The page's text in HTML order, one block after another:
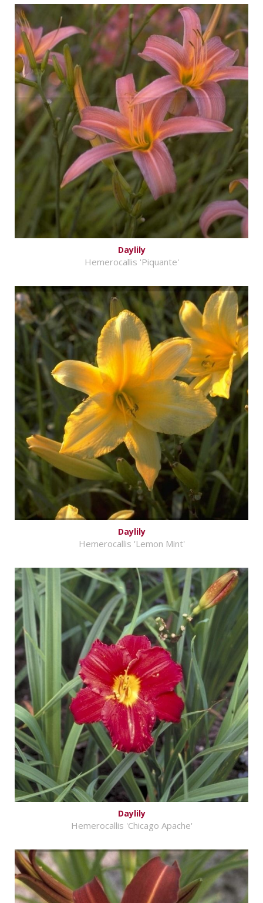
Daylily
Hemerocallis 'Piquante'
Daylily
Hemerocallis 'Lemon Mint'
Daylily
Hemerocallis 'Chicago Apache'